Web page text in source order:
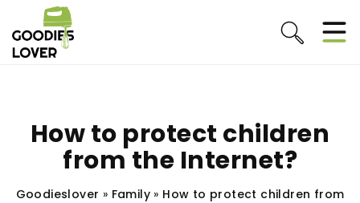
How to protect children
from the Internet?
Goodieslover » Family » How to protect children from